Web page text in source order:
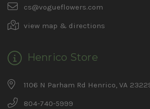
cs@vogueflowers.com
view map & directions
Henrico Store
1106 N Parham Rd Henrico, VA
804-740-5999